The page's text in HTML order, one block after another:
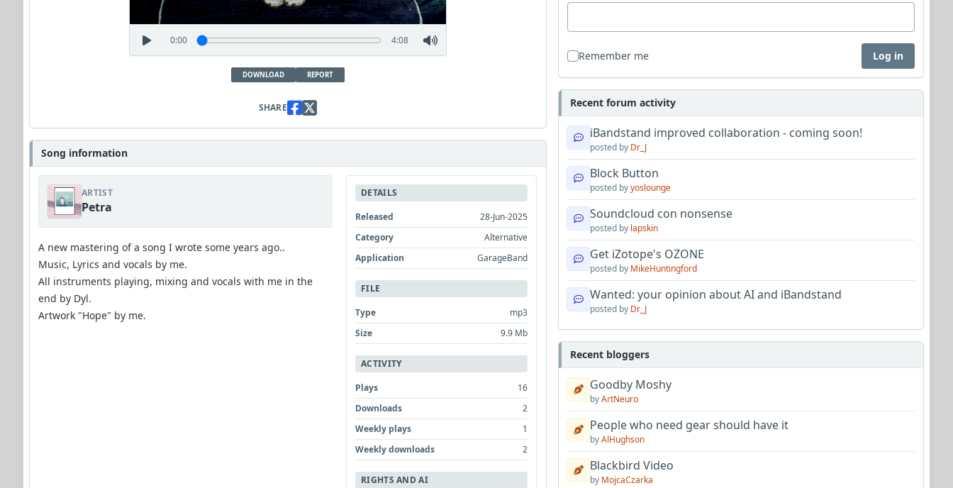
0:00 4:08
DOWNLOAD REPORT
SHARE
Song information
ARTIST
Petra
A new mastering of a song I wrote some years ago..
Music, Lyrics and vocals by me.
All instruments playing, mixing and vocals with me in the
end by Dyl.
Artwork "Hope" by me.
DETAILS
Released
28-Jun-2025
Category
Alternative
Application
GarageBand
FILE
Type
mp3
Size
9.9 Mb
ACTIVITY
Plays
16
Downloads
2
Weekly plays
1
Weekly downloads
2
RIGHTS AND AI
Remember me Log in
Recent forum activity
iBandstand improved collaboration - coming soon!
posted by Dr_J
Block Button
posted byyoslounge
Soundcloud con nonsense
posted by lapskin
Get iZotope's OZONE
posted by MikeHuntingford
Wanted: your opinion about AI and iBandstand
posted by Dr_J
Recent bloggers
Goodby Moshy
byArtNeuro
People who need gear should have it
byAlHughson
Blackbird Video
by MojcaCzarka